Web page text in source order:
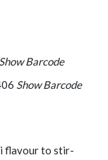
Show Barcode
Show Barcode
flavour to stir-